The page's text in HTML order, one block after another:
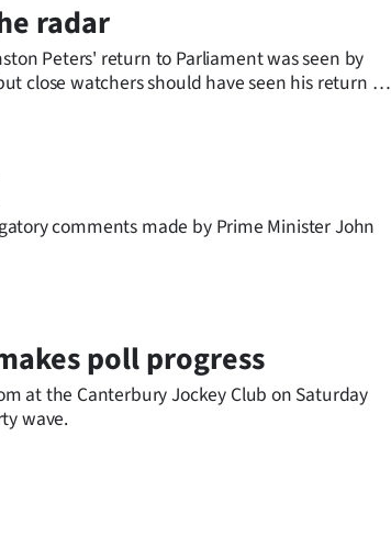
radar
Peters' return to Parliament was seen by
close watchers should have seen his return as
comments made by Prime Minister John
poll progress
at the Canterbury Jockey Club on Saturday
wave.